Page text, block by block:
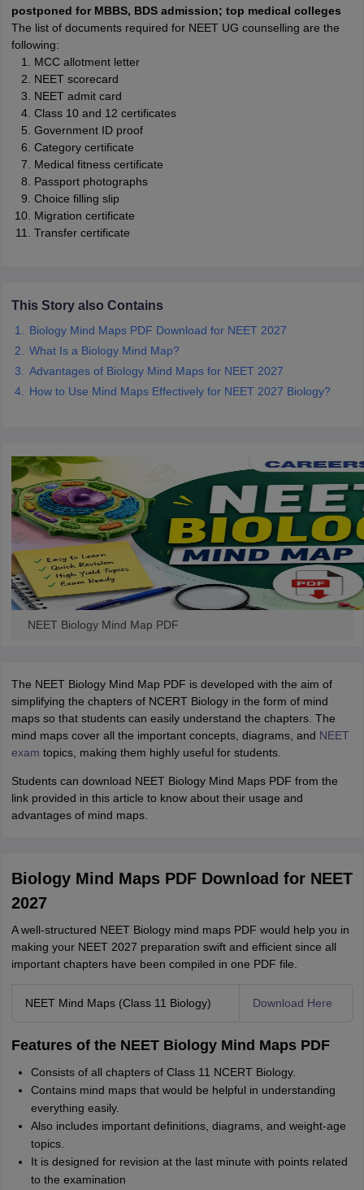
in IndiaVeterinary Science Colleges in Maharashtra
Year Question Paper
postponed for MBBS, BDS admission; top medical colleges
The list of documents required for NEET UG counselling are the
following:
MCC allotment letter
NEET scorecard
NEET admit card
Class 10 and 12 certificates
Government ID proof
Category certificate
Medical fitness certificate
Passport photographs
Choice filling slip
Migration certificate
Transfer certificate
This Story also Contains
Biology Mind Maps PDF Download for NEET 2027
What Is a Biology Mind Map?
Advantages of Biology Mind Maps for NEET 2027
How to Use Mind Maps Effectively for NEET 2027 Biology?
NEET Biology Mind Map PDF
The NEET Biology Mind Map PDF is developed with the aim of
simplifying the chapters of NCERT Biology in the form of mind
maps so that students can easily understand the chapters. The
mind maps cover all the important concepts, diagrams, and NEET
exam topics, making them highly useful for students.
Students can download NEET Biology Mind Maps PDF from the
link provided in this article to know about their usage and
advantages of mind maps.
Biology Mind Maps PDF Download for NEET
2027
A well-structured NEET Biology mind maps PDF would help you in
making your NEET 2027 preparation swift and efficient since all
important chapters have been compiled in one PDF file.
NEET Mind Maps (Class 11 Biology) Download Here
Features of the NEET Biology Mind Maps PDF
Consists of all chapters of Class 11 NCERT Biology.
Contains mind maps that would be helpful in understanding
everything easily.
Also includes important definitions, diagrams, and weight-age
topics.
It is designed for revision at the last minute with points related
to the examination